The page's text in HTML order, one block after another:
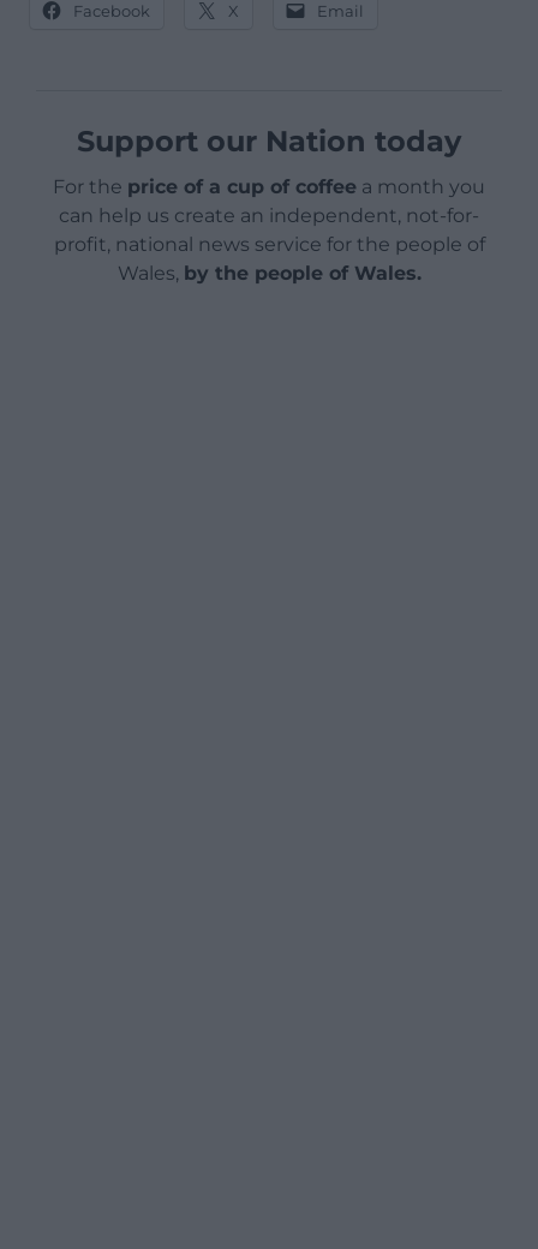
Facebook X Email
Support our Nation today
For the price of a cup of coffee a month you
can help us create an independent, not-for-
profit, national news service for the people of
Wales, by the people of Wales.